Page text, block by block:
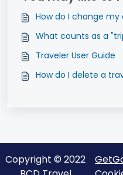
How do I change
What counts as a
Traveler User Guide
How do I delete a
Copyright © 2022